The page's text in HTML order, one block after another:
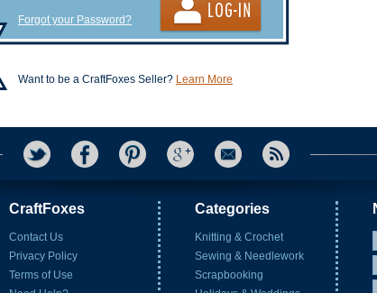
Forgot your Password?
Want to be a CraftFoxes Seller? Learn More
CraftFoxes
Contact Us
Privacy Policy
Terms of Use
Categories
Knitting & Crochet
Sewing & Needlework
Scrapbooking